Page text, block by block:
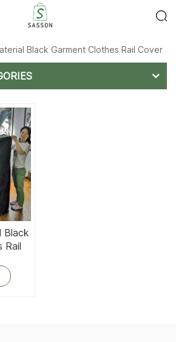
Black Garment Clothes Rail Cover
Black
Rail